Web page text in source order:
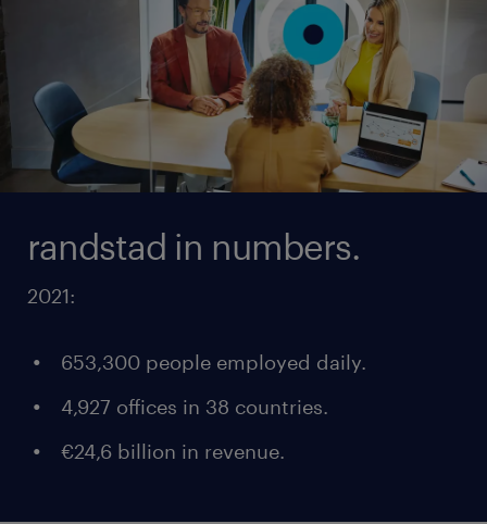
randstad in numbers.
2021:
653,300 people employed daily.
4,927 offices in 38 countries.
€24,6 billion in revenue.